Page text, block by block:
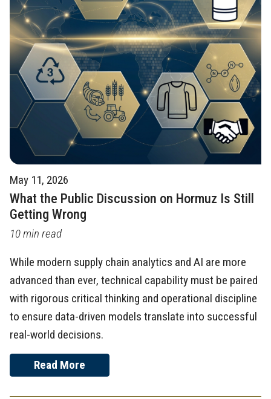
May 11, 2026
What the Public Discussion on Hormuz Is Still
Getting Wrong
10 min read
While modern supply chain analytics and AI are more
advanced than ever, technical capability must be paired
with rigorous critical thinking and operational discipline
to ensure data-driven models translate into successful
real-world decisions.
Read More